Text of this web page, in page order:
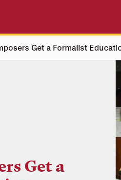
Get a Formalist
Get a